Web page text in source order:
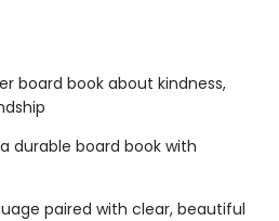
board book about kindness,
durable board book with
paired with clear, beautiful